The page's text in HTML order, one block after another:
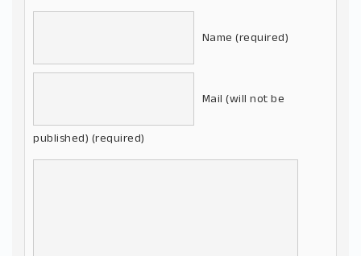
Name (required)
Mail (will not be
published) (required)